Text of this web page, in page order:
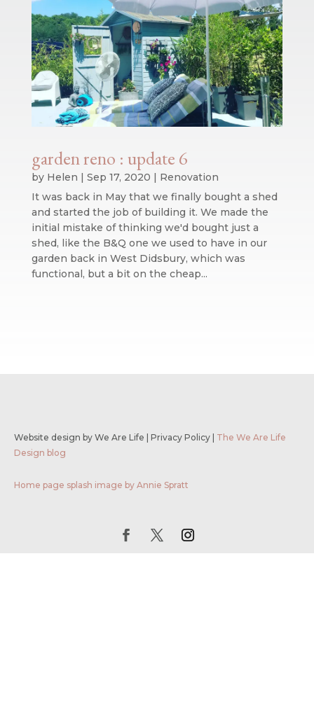
garden reno : update 6
by Helen | Sep 17, 2020 | Renovation
It was back in May that we finally bought a shed
and started the job of building it. We made the
initial mistake of thinking we'd bought just a
shed, like the B&Q one we used to have in our
garden back in West Didsbury, which was
functional, but a bit on the cheap...
Website design by We Are Life | Privacy Policy | The We Are Life
Design blog
Home page splash image by Annie Spratt